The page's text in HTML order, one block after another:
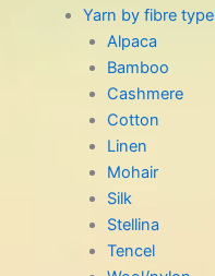
Yarn by fibre type
Alpaca
Bamboo
Cashmere
Cotton
Linen
Mohair
Silk
Stellina
Tencel